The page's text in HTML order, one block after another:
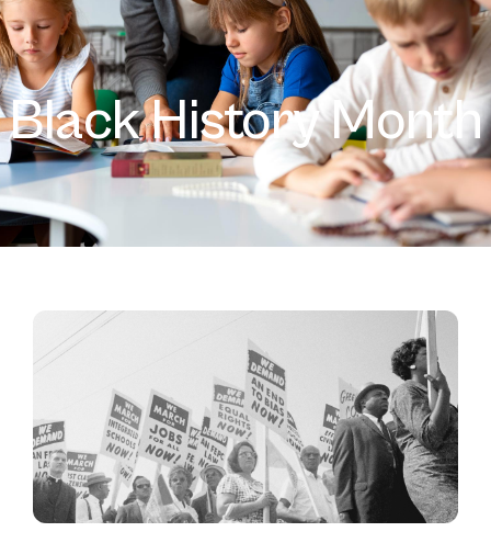
Black History Month